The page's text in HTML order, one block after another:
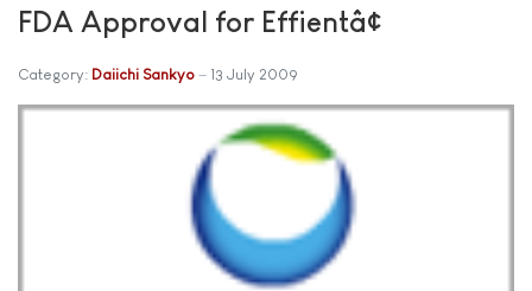
FDA Approval for Effientâ¢
Category: Daiichi Sankyo 13 July 2009